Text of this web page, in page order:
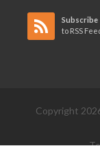
Subscribe
to RSS
Copyright